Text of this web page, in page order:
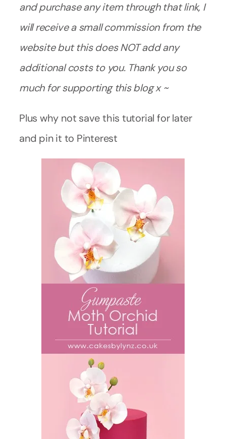
and purchase any item through that link, I
will receive a small commission from the
website but this does NOT add any
additional costs to you. Thank you so
much for supporting this blog x ~
Plus why not save this tutorial for later
and pin it to Pinterest